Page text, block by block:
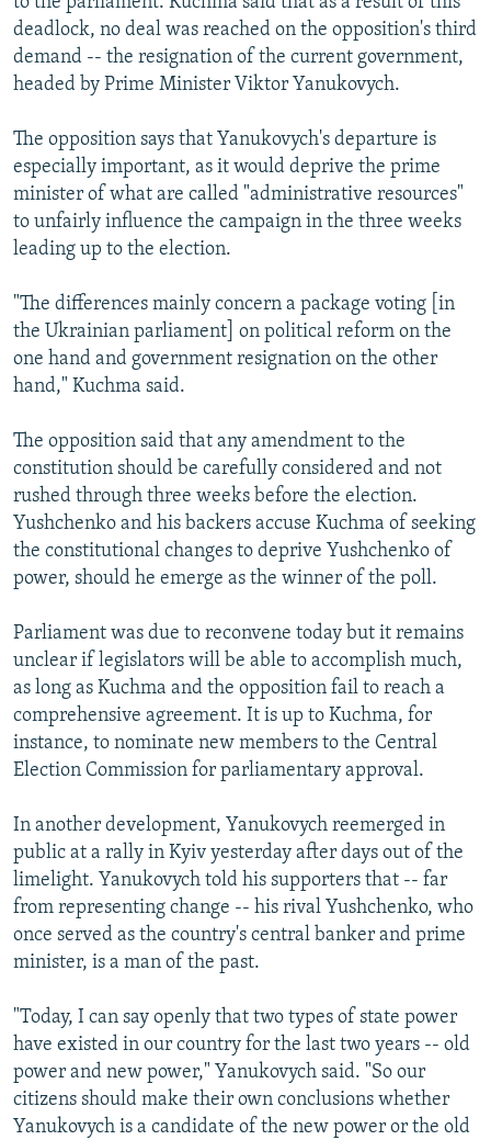
deadlock, no deal was reached on the opposition's third
demand -- the resignation of the current government,
headed by Prime Minister Viktor Yanukovych.
The opposition says that Yanukovych's departure is
especially important, as it would deprive the prime
minister of what are called "administrative resources"
to unfairly influence the campaign in the three weeks
leading up to the election.
"The differences mainly concern a package voting [in
the Ukrainian parliament] on political reform on the
one hand and government resignation on the other
hand," Kuchma said.
The opposition said that any amendment to the
constitution should be carefully considered and not
rushed through three weeks before the election.
Yushchenko and his backers accuse Kuchma of seeking
the constitutional changes to deprive Yushchenko of
power, should he emerge as the winner of the poll.
Parliament was due to reconvene today but it remains
unclear if legislators will be able to accomplish much,
as long as Kuchma and the opposition fail to reach a
comprehensive agreement. It is up to Kuchma, for
instance, to nominate new members to the Central
Election Commission for parliamentary approval.
In another development, Yanukovych reemerged in
public at a rally in Kyiv yesterday after days out of the
limelight. Yanukovych told his supporters that -- far
from representing change -- his rival Yushchenko, who
once served as the country's central banker and prime
minister, is a man of the past.
"Today, I can say openly that two types of state power
have existed in our country for the last two years -- old
power and new power," Yanukovych said. "So our
citizens should make their own conclusions whether
Yanukovych is a candidate of the new power or the old